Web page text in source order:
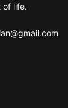
of life.